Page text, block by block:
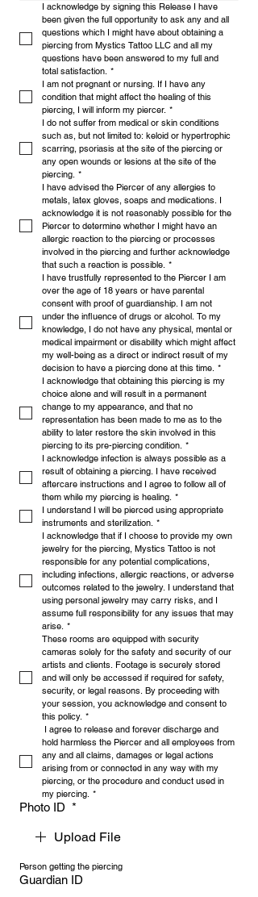
I acknowledge by signing this Release I have
been given the full opportunity to ask any and all
questions which I might have about obtaining a
piercing from Mystics Tattoo LLC and all my
questions have been answered to my full and
total satisfaction. *
I am not pregnant or nursing. If I have any
condition that might affect the healing of this
piercing, I will inform my piercer. *
I do not suffer from medical or skin conditions
such as, but not limited to: keloid or hypertrophic
scarring, psoriasis at the site of the piercing or
any open wounds or lesions at the site of the
piercing. *
I have advised the Piercer of any allergies to
metals, latex gloves, soaps and medications. I
acknowledge it is not reasonably possible for the
Piercer to determine whether I might have an
allergic reaction to the piercing or processes
involved in the piercing and further acknowledge
that such a reaction is possible. *
I have trustfully represented to the Piercer I am
over the age of 18 years or have parental
consent with proof of guardianship. I am not
under the influence of drugs or alcohol. To my
knowledge, I do not have any physical, mental or
medical impairment or disability which might affect
my well-being as a direct or indirect result of my
decision to have a piercing done at this time. *
I acknowledge that obtaining this piercing is my
choice alone and will result in a permanent
change to my appearance, and that no
representation has been made to me as to the
ability to later restore the skin involved in this
piercing to its pre-piercing condition. *
I acknowledge infection is always possible as a
result of obtaining a piercing. I have received
aftercare instructions and I agree to follow all of
them while my piercing is healing. *
I understand I will be pierced using appropriate
instruments and sterilization. *
I acknowledge that if I choose to provide my own
jewelry for the piercing, Mystics Tattoo is not
responsible for any potential complications,
including infections, allergic reactions, or adverse
outcomes related to the jewelry. I understand that
using personal jewelry may carry risks, and I
assume full responsibility for any issues that may
arise. *
These rooms are equipped with security
cameras solely for the safety and security of our
artists and clients. Footage is securely stored
and will only be accessed if required for safety,
security, or legal reasons. By proceeding with
your session, you acknowledge and consent to
this policy. *
I agree to release and forever discharge and
hold harmless the Piercer and all employees from
any and all claims, damages or legal actions
arising from or connected in any way with my
piercing, or the procedure and conduct used in
my piercing. *
Photo ID *
Upload File
Person getting the piercing
Guardian ID